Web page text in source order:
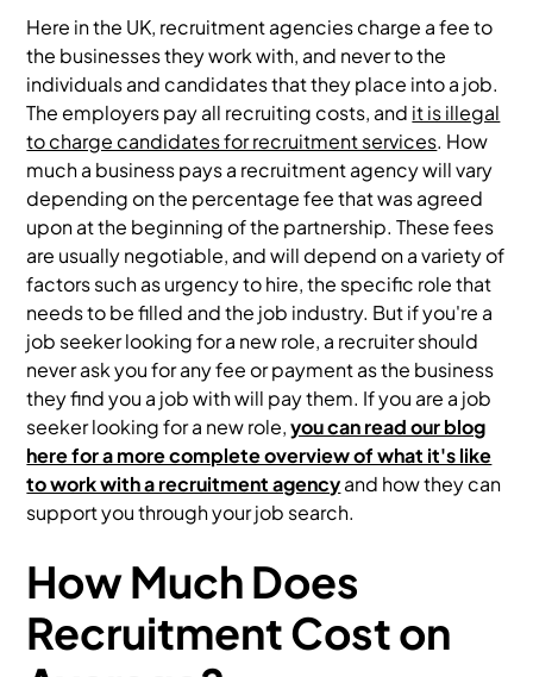
Here in the UK, recruitment agencies charge a fee to
the businesses they work with, and never to the
individuals and candidates that they place into a job.
The employers pay all recruiting costs, and it is illegal
to charge candidates for recruitment services. How
much a business pays a recruitment agency will vary
depending on the percentage fee that was agreed
upon at the beginning of the partnership. These fees
are usually negotiable, and will depend on a variety of
factors such as urgency to hire, the specific role that
needs to be filled and the job industry. But if you're a
job seeker looking for a new role, a recruiter should
never ask you for any fee or payment as the business
they find you a job with will pay them. If you are a job
seeker looking for a new role,you can read our blog
here for a more complete overview of what it's like
to work with a recruitment agencyand how they can
support you through your job search.
How Much Does
Recruitment Cost on